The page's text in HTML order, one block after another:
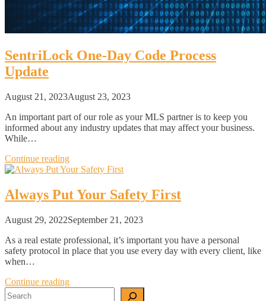
SentriLock One-Day Code Process
Update
August 21, 2023August 23, 2023
An important part of our role as your MLS partner is to keep you
informed about any industry updates that may affect your business.
While…
Continue reading
Always Put Your Safety First
August 29, 2022September 21, 2023
As a real estate professional, it’s important you have a personal
safety protocol in place that you use every day with every client, like
when…
Continue reading
Search